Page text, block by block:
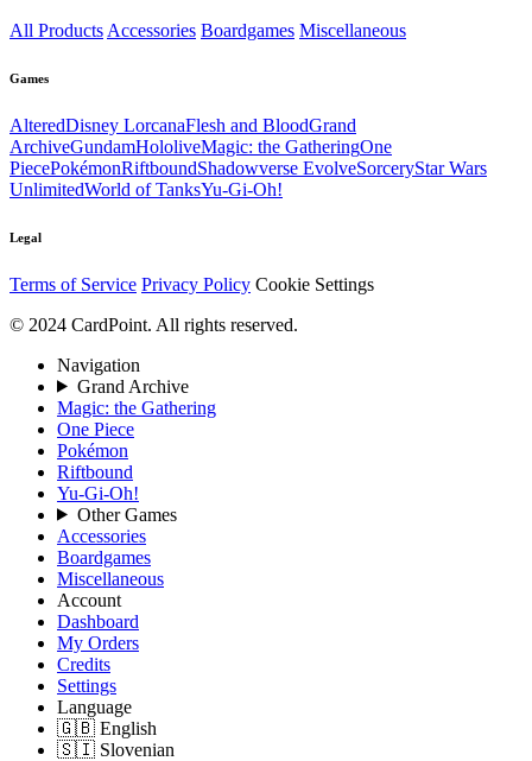
All Products Accessories Boardgames Miscellaneous
Games
AlteredDisney LorcanaFlesh and BloodGrand
ArchiveGundamHololiveMagic: the GatheringOne
PiecePokémonRiftboundShadowverse EvolveSorceryStar Wars
UnlimitedWorld of TanksYu-Gi-Oh!
Legal
Terms of Service Privacy Policy Cookie Settings
© 2024 CardPoint. All rights reserved.
Navigation
Grand Archive
Magic: the Gathering
One Piece
Pokémon
Riftbound
Yu-Gi-Oh!
Other Games
Accessories
Boardgames
Miscellaneous
Account
Dashboard
My Orders
Credits
Settings
Language
🇬🇧 English
🇸🇮 Slovenian